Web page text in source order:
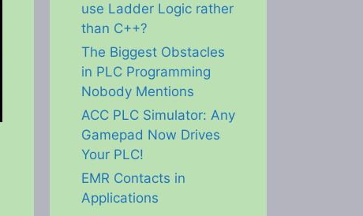
use Ladder Logic rather
than C++?
The Biggest Obstacles
in PLC Programming
Nobody Mentions
ACC PLC Simulator: Any
Gamepad Now Drives
Your PLC!
EMR Contacts in
Applications